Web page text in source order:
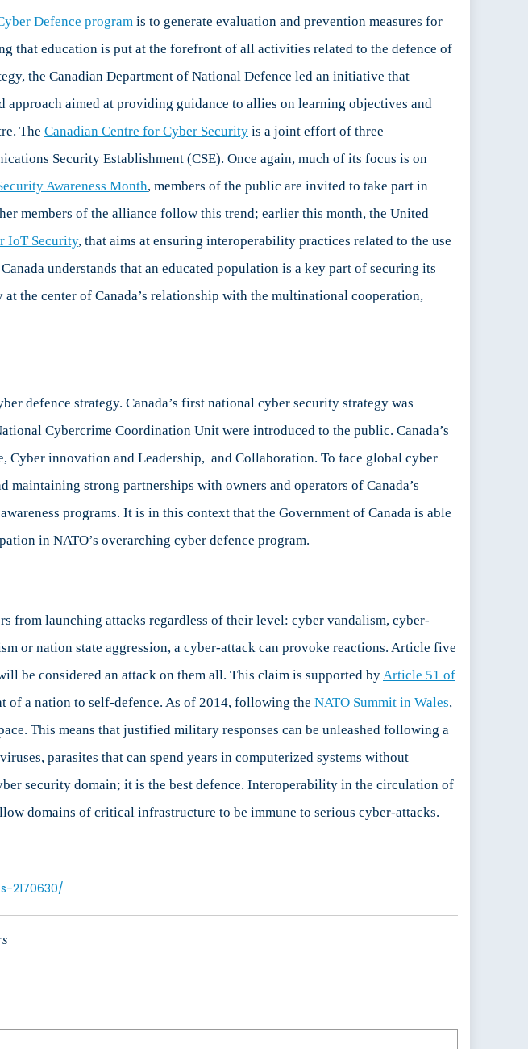
Defence program is to generate evaluation and prevention measures for
that education is put at the forefront of all activities related to the defence of
the Canadian Department of National Defence led an initiative that
approach aimed at providing guidance to allies on learning objectives and
The Canadian Centre for Cyber Security is a joint effort of three
Security Establishment (CSE). Once again, much of its focus is on
Awareness Month, members of the public are invited to take part in
members of the alliance follow this trend; earlier this month, the United
IoT Security, that aims at ensuring interoperability practices related to the use
Canada understands that an educated population is a key part of securing its
center of Canada’s relationship with the multinational cooperation,
defence strategy. Canada’s first national cyber security strategy was
Cybercrime Coordination Unit were introduced to the public. Canada’s
Cyber innovation and Leadership, and Collaboration. To face global cyber
strong partnerships with owners and operators of Canada’s
programs. It is in this context that the Government of Canada is able
in NATO’s overarching cyber defence program.
from launching attacks regardless of their level: cyber vandalism, cyber-
or nation state aggression, a cyber-attack can provoke reactions. Article five
be considered an attack on them all. This claim is supported byArticle 51 of
of a nation to self-defence. As of 2014, following the NATO Summit in Wales,
This means that justified military responses can be unleashed following a
parasites that can spend years in computerized systems without
security domain; it is the best defence. Interoperability in the circulation of
domains of critical infrastructure to be immune to serious cyber-attacks.
2170630/